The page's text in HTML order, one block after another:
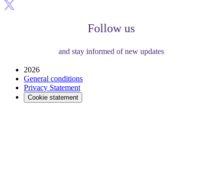
Follow us
and stay informed of new updates
2026
General conditions
Privacy Statement
Cookie statement